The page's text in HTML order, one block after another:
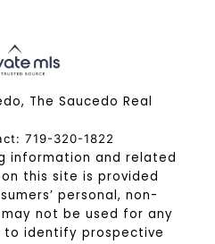
The Saucedo Real
719-320-1822
information and related
this site is provided
personal, non-
not be used for any
to identify prospective